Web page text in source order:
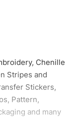
Chenille
Stripes and
Stickers,
Pattern,
and many